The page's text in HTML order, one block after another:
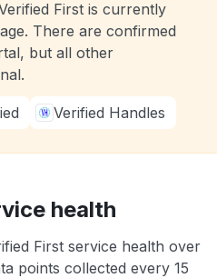
First is currently
There are confirmed
but all other
Verified Handles
health
First service health over
points collected every 15